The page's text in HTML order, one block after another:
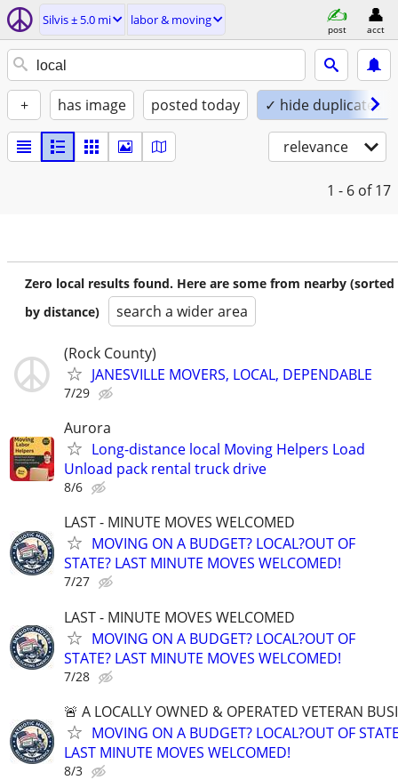
Silvis ± 5.0 mi labor & moving
post acct
+ has image posted today ✓ hide duplicates
relevance
1 - 6 of 17
Zero local results found. Here are some from nearby (sorted
by distance)
search a wider area
(Rock County)
JANESVILLE MOVERS, LOCAL, DEPENDABLE
7/29
Aurora
Long-distance local Moving Helpers Load
Unload pack rental truck drive
8/6
LAST - MINUTE MOVES WELCOMED
MOVING ON A BUDGET? LOCAL?OUT OF
STATE? LAST MINUTE MOVES WELCOMED!
7/27
LAST - MINUTE MOVES WELCOMED
MOVING ON A BUDGET? LOCAL?OUT OF
STATE? LAST MINUTE MOVES WELCOMED!
7/28
🚨 A LOCALLY OWNED & OPERATED VETERAN
MOVING ON A BUDGET? LOCAL?OUT OF
LAST MINUTE MOVES WELCOMED!
8/3